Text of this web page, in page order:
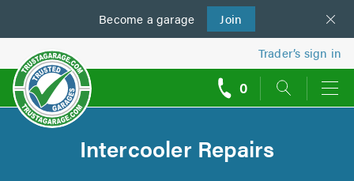
Become a garage Join
us
Trader’s sign in
0
Intercooler Repairs